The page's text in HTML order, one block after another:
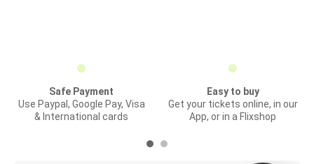
Safe Payment
Use Paypal, Google Pay, Visa
& International cards
Easy to buy
Get your tickets online, in our
App, or in a Flixshop